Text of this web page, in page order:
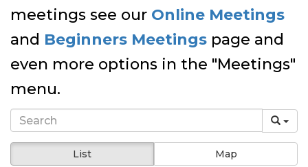
meetings see our Online Meetings
and Beginners Meetings page and
even more options in the "Meetings"
menu.
List Map